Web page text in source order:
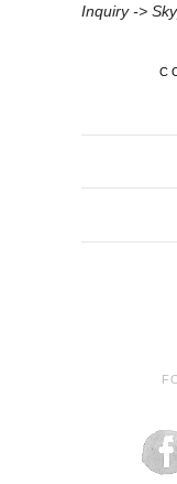
Inquiry ->